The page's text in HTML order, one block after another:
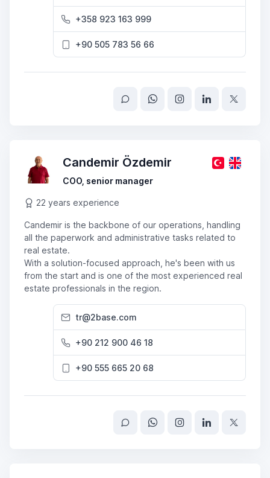
+358 923 163 999
+90 505 783 56 66
Candemir Özdemir
COO, senior manager
22 years experience
Candemir is the backbone of our operations, handling
all the paperwork and administrative tasks related to
real estate.
With a solution-focused approach, he's been with us
from the start and is one of the most experienced real
estate professionals in the region.
tr@2base.com
+90 212 900 46 18
+90 555 665 20 68